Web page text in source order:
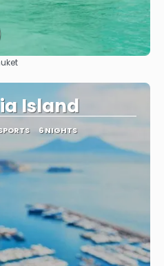
See
Island
6 NIGHTS